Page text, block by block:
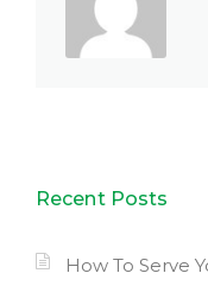
Recent Posts
How To Serve